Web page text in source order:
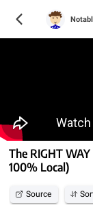
The RIGHT
100% Local)
Source